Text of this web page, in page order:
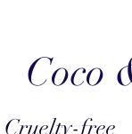
Coco
Cruelty-free